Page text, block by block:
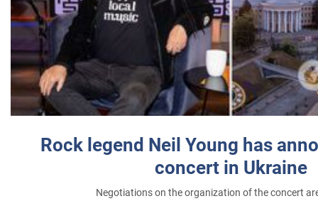
Rock legend Neil Young has
concert in Ukraine
Negotiations on the organization of the concert